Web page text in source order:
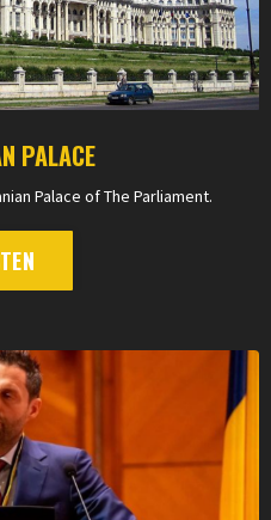
PALACE
Palace of The Parliament.